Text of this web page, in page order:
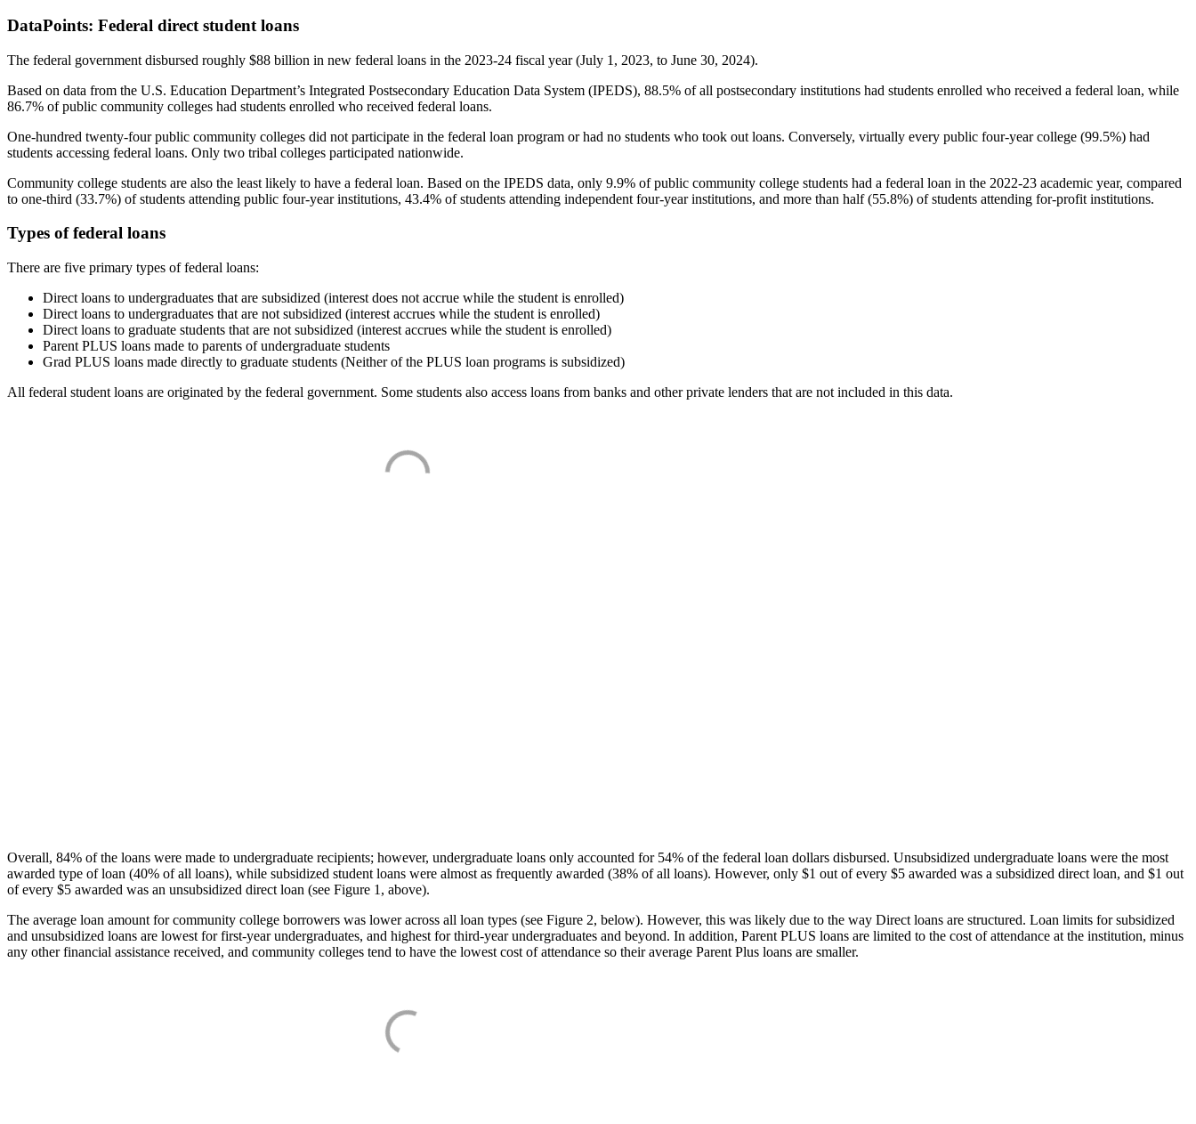
DataPoints: Federal direct student loans
The federal government disbursed roughly $88 billion in new federal loans in the 2023-24 fiscal year (July 1, 2023, to June 30, 2024).
Based on data from the U.S. Education Department’s Integrated Postsecondary Education Data System (IPEDS), 88.5% of all postsecondary institutions had students enrolled who received a federal loan, while
86.7% of public community colleges had students enrolled who received federal loans.
One-hundred twenty-four public community colleges did not participate in the federal loan program or had no students who took out loans. Conversely, virtually every public four-year college (99.5%) had
students accessing federal loans. Only two tribal colleges participated nationwide.
Community college students are also the least likely to have a federal loan. Based on the IPEDS data, only 9.9% of public community college students had a federal loan in the 2022-23 academic year, compared
to one-third (33.7%) of students attending public four-year institutions, 43.4% of students attending independent four-year institutions, and more than half (55.8%) of students attending for-profit institutions.
Types of federal loans
There are five primary types of federal loans:
Direct loans to undergraduates that are subsidized (interest does not accrue while the student is enrolled)
Direct loans to undergraduates that are not subsidized (interest accrues while the student is enrolled)
Direct loans to graduate students that are not subsidized (interest accrues while the student is enrolled)
Parent PLUS loans made to parents of undergraduate students
Grad PLUS loans made directly to graduate students (Neither of the PLUS loan programs is subsidized)
All federal student loans are originated by the federal government. Some students also access loans from banks and other private lenders that are not included in this data.
Overall, 84% of the loans were made to undergraduate recipients; however, undergraduate loans only accounted for 54% of the federal loan dollars disbursed. Unsubsidized undergraduate loans were the most
awarded type of loan (40% of all loans), while subsidized student loans were almost as frequently awarded (38% of all loans). However, only $1 out of every $5 awarded was a subsidized direct loan, and $1 out
of every $5 awarded was an unsubsidized direct loan (see Figure 1, above).
The average loan amount for community college borrowers was lower across all loan types (see Figure 2, below). However, this was likely due to the way Direct loans are structured. Loan limits for subsidized
and unsubsidized loans are lowest for first-year undergraduates, and highest for third-year undergraduates and beyond. In addition, Parent PLUS loans are limited to the cost of attendance at the institution, minus
any other financial assistance received, and community colleges tend to have the lowest cost of attendance so their average Parent Plus loans are smaller.